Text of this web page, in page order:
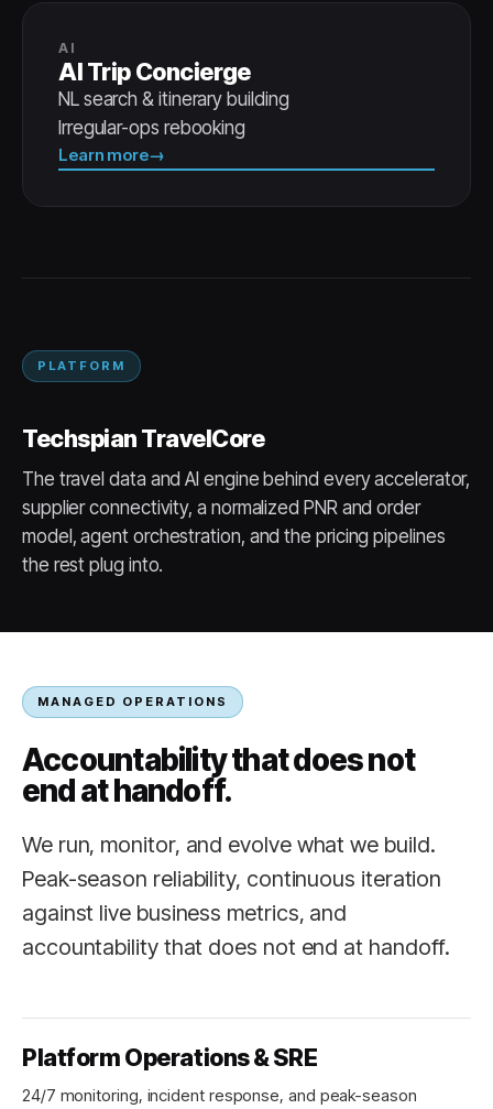
AI
AI Trip Concierge
NL search & itinerary building
Irregular-ops rebooking
Learn more
PLATFORM
Techspian TravelCore
The travel data and AI engine behind every accelerator,
supplier connectivity, a normalized PNR and order
model, agent orchestration, and the pricing pipelines
the rest plug into.
MANAGED OPERATIONS
Accountability that does not
end at handoff.
We run, monitor, and evolve what we build.
Peak-season reliability, continuous iteration
against live business metrics, and
accountability that does not end at handoff.
Platform Operations & SRE
24/7 monitoring, incident response, and peak-season